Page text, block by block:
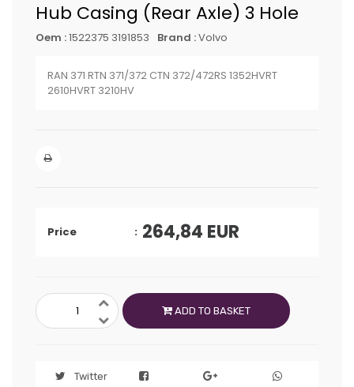
Hub Casing (Rear Axle) 3 Hole
Oem :1522375 3191853 Brand :Volvo
RAN 371 RTN 371/372 CTN 372/472RS 1352HVRT
2610HVRT 3210HV
Price 264,84 EUR
ADD TO BASKET
Twitter